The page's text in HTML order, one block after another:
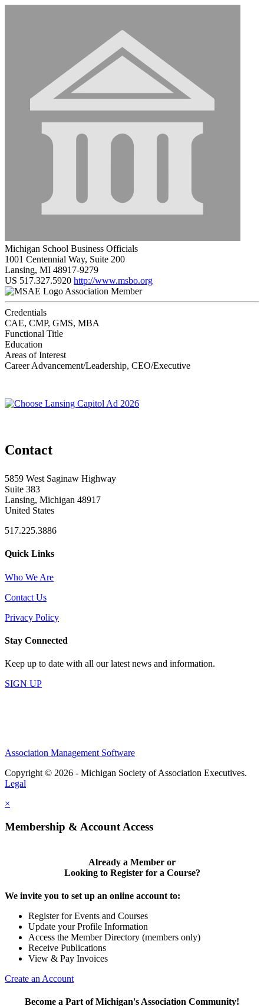
Michigan School Business Officials
1001 Centennial Way, Suite 200
Lansing, MI 48917-9279
US 517.327.5920 http://www.msbo.org
Association Member
Credentials
CAE, CMP, GMS, MBA
Functional Title
Education
Areas of Interest
Career Advancement/Leadership, CEO/Executive
Contact
5859 West Saginaw Highway
Suite 383
Lansing, Michigan 48917
United States
517.225.3886
Quick Links
Who We Are
Contact Us
Privacy Policy
Stay Connected
Keep up to date with all our latest news and information.
SIGN UP
Association Management Software
Copyright © 2026 - Michigan Society of Association Executives.
Legal
×
Membership & Account Access
Already a Member or
Looking to Register for a Course?
We invite you to set up an online account to:
Register for Events and Courses
Update your Profile Information
Access the Member Directory (members only)
Receive Publications
View & Pay Invoices
Create an Account
Become a Part of Michigan's Association Community!